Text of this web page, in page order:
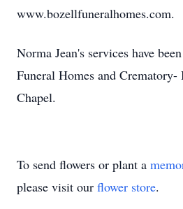
www.bozellfuneralhomes.com.
Norma Jean's services have
Funeral Homes and
Chapel.
To send flowers or plant a
please visit our flower store.